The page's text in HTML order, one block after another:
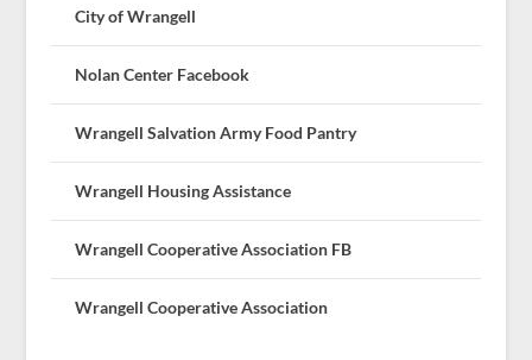
City of Wrangell
Nolan Center Facebook
Wrangell Salvation Army Food Pantry
Wrangell Housing Assistance
Wrangell Cooperative Association FB
Wrangell Cooperative Association